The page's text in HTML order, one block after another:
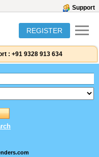
Support
REGISTER
: +91 9328 913 634